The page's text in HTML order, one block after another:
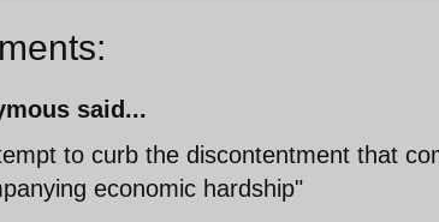
said...
to curb the discontentment that
economic hardship"